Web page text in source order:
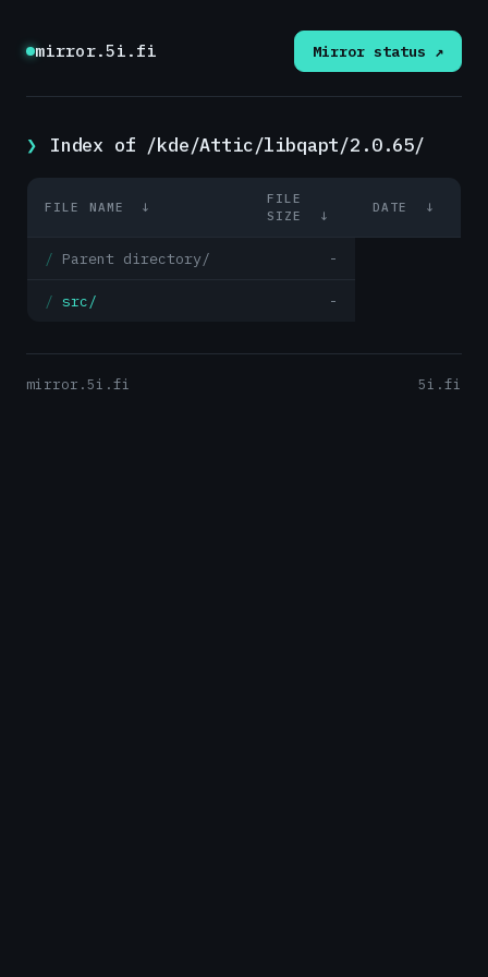
mirror.5i.fi Mirror status ↗
Index of /kde/Attic/libqapt/2.0.65/
FILE NAME ↓
FILE
SIZE
↓
DATE ↓
Parent directory/ -
src/ -
mirror.5i.fi 5i.fi